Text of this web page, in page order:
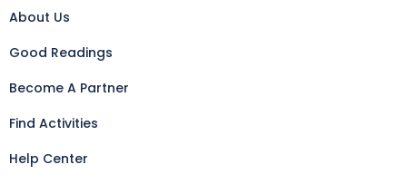
About Us
Good Readings
Become A Partner
Find Activities
Help Center